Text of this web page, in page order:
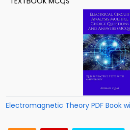
Electromagnetic Theory PDF Book